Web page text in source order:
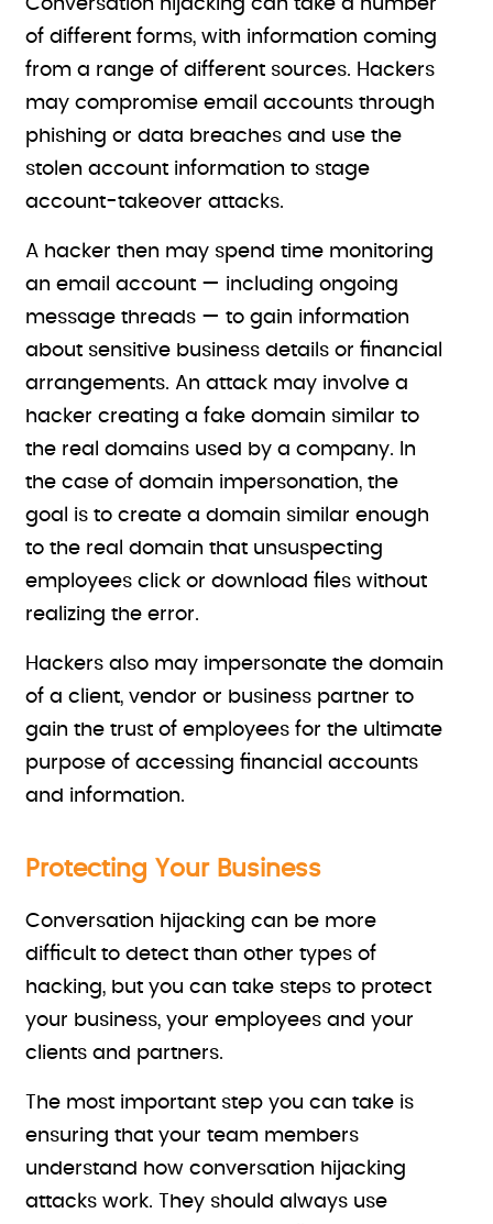
Conversation hijacking can take a number
of different forms, with information coming
from a range of different sources. Hackers
may compromise email accounts through
phishing or data breaches and use the
stolen account information to stage
account-takeover attacks.
A hacker then may spend time monitoring
an email account — including ongoing
message threads — to gain information
about sensitive business details or financial
arrangements. An attack may involve a
hacker creating a fake domain similar to
the real domains used by a company. In
the case of domain impersonation, the
goal is to create a domain similar enough
to the real domain that unsuspecting
employees click or download files without
realizing the error.
Hackers also may impersonate the domain
of a client, vendor or business partner to
gain the trust of employees for the ultimate
purpose of accessing financial accounts
and information.
Protecting Your Business
Conversation hijacking can be more
difficult to detect than other types of
hacking, but you can take steps to protect
your business, your employees and your
clients and partners.
The most important step you can take is
ensuring that your team members
understand how conversation hijacking
attacks work. They should always use